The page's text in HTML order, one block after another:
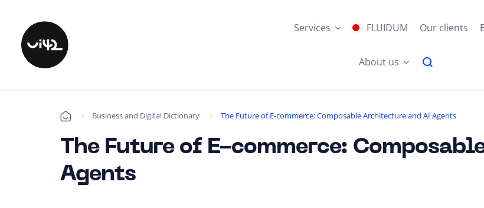
Services FLUIDUM Our clients
About us
Úvod Business and Digital Dictionary The Future of E-commerce: Composable Architecture and AI Agents
The Future of E-commerce:
Agents